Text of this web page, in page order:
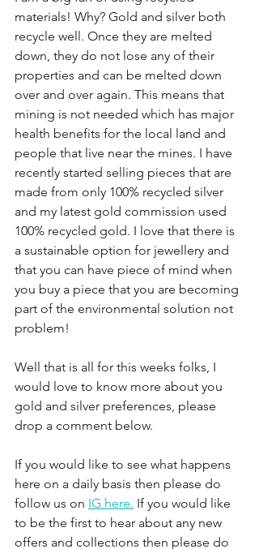
materials! Why? Gold and silver both
recycle well. Once they are melted
down, they do not lose any of their
properties and can be melted down
over and over again. This means that
mining is not needed which has major
health benefits for the local land and
people that live near the mines. I have
recently started selling pieces that are
made from only 100% recycled silver
and my latest gold commission used
100% recycled gold. I love that there is
a sustainable option for jewellery and
that you can have piece of mind when
you buy a piece that you are becoming
part of the environmental solution not
problem!
Well that is all for this weeks folks, I
would love to know more about you
gold and silver preferences, please
drop a comment below.
If you would like to see what happens
here on a daily basis then please do
follow us on IG here. If you would like
to be the first to hear about any new
offers and collections then please do